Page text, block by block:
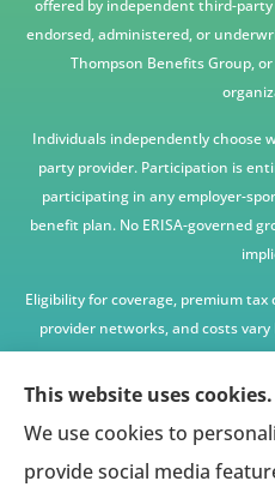
offered by independent third-
endorsed, administered, or
Thompson Benefits Group,
Individuals independently choose
party provider. Participation is
participating in any employer-
benefit plan. No ERISA-governed
Eligibility for coverage, premium
provider networks, and costs
age, income, household size,
criteria. Any premium or coverage
All insurance education, plan
This website uses cookies.
We use cookies to
provide social media